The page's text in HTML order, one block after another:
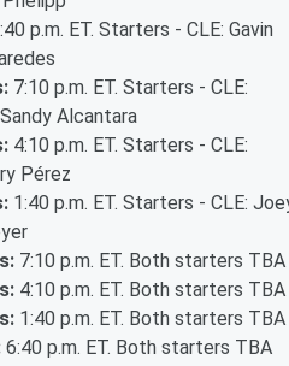
p.m. ET. Starters - CLE: Gavin
7:10 p.m. ET. Starters - CLE:
Alcantara
4:10 p.m. ET. Starters - CLE:
Pérez
1:40 p.m. ET. Starters - CLE:
7:10 p.m. ET. Both starters TBA
4:10 p.m. ET. Both starters TBA
1:40 p.m. ET. Both starters TBA
6:40 p.m. ET. Both starters TBA